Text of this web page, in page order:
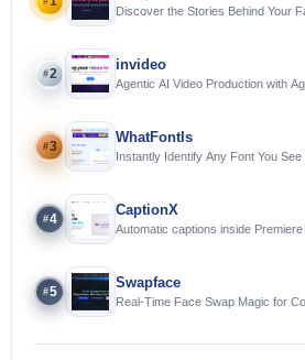
Discover the Stories Behind Your
#2
invideo
Agentic AI Video Production with
#3
WhatFontIs
Instantly Identify Any Font You
#4
CaptionX
Automatic captions inside Premiere
#5
Swapface
Real-Time Face Swap Magic for